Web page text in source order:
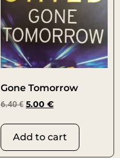
Gone Tomorrow
6.40€ 5.00 €
Add to cart